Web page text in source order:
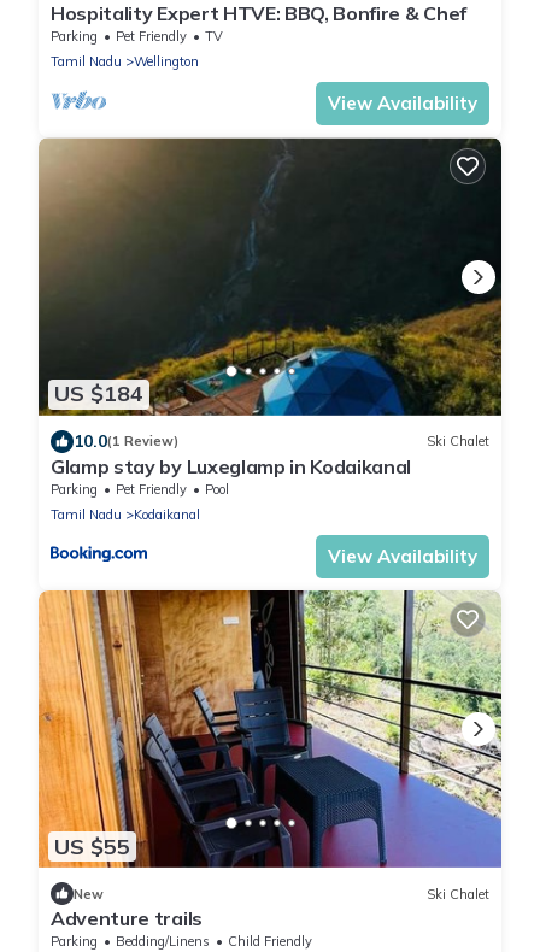
Hospitality Expert HTVE: BBQ, Bonfire & Chef
Parking Pet Friendly
TV
Tamil Nadu
Wellington
View Availability
US $184
10.0(1 Review) Ski Chalet
Glamp stay by Luxeglamp in Kodaikanal
Parking Pet Friendly
Pool
Tamil Nadu
Kodaikanal
View Availability
US $55
New Ski Chalet
Adventure trails
Parking Bedding/Linens
Child Friendly